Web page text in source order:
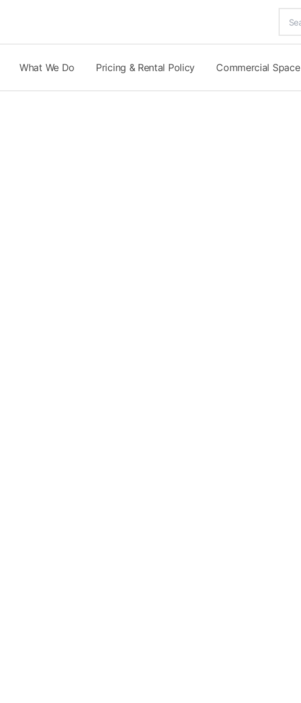
content
What We Do Pricing & Rental Policy Commercial Space